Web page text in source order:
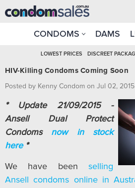
CONDOMS DAMS
LOWEST PRICES DISCREET
HIV-Killing Condoms Coming Soon
Posted by Kenny Condom on Jul 02, 2015
* Update 21/09/2015 -
Ansell Dual Protect
Condoms now in stock
here*
We have been selling
Ansell condoms online in